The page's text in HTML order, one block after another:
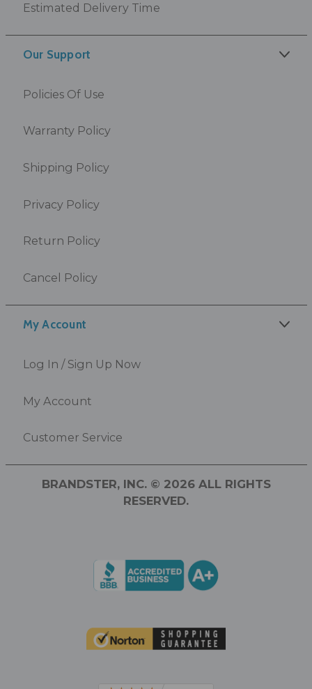
My Account
Log In / Sign Up Now
My Account
Customer Service
Estimated Delivery Time
Our Support
Policies Of Use
Warranty Policy
Shipping Policy
Privacy Policy
Return Policy
Cancel Policy
BRANDSTER, INC. © 2026 ALL RIGHTS
RESERVED.